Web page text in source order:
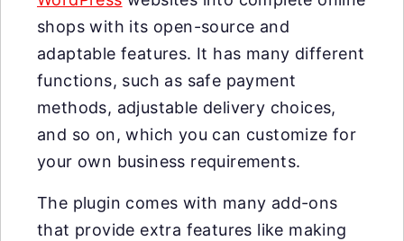
shops with its open-source and
adaptable features. It has many different
functions, such as safe payment
methods, adjustable delivery choices,
and so on, which you can customize for
your own business requirements.
The plugin comes with many add-ons
that provide extra features like making